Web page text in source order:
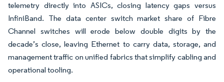
telemetry directly into ASICs, closing latency gaps versus
InfiniBand. The data center switch market share of Fibre
Channel switches will erode below double digits by the
decade’s close, leaving Ethernet to carry data, storage, and
management traffic on unified fabrics that simplify cabling and
operational tooling.